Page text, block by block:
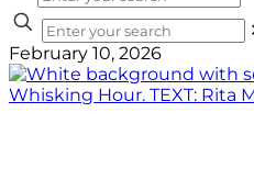
February 10, 2026